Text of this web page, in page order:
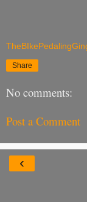
Share
No comments:
Post a Comment
‹